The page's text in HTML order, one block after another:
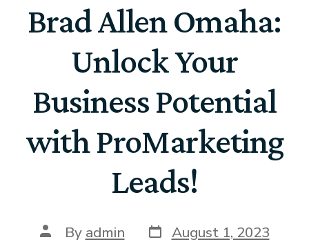
Brad Allen Omaha:
Unlock Your
Business Potential
with ProMarketing
Leads!
By admin
August 1, 2023